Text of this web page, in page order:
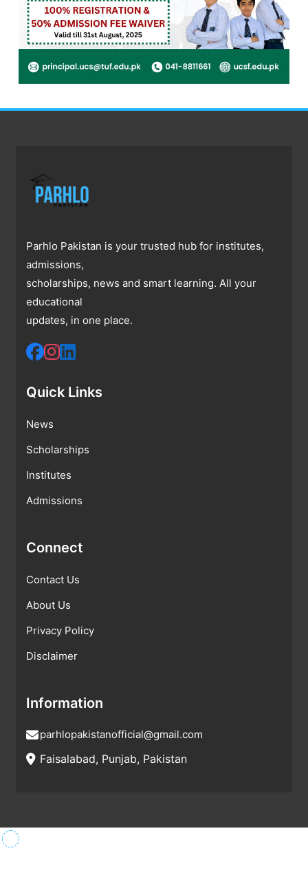
Parhlo Pakistan is your trusted hub for institutes,
admissions,
scholarships, news and smart learning. All your
educational
updates, in one place.
Quick Links
News
Scholarships
Institutes
Admissions
Connect
Contact Us
About Us
Privacy Policy
Disclaimer
Information
parhlopakistanofficial@gmail.com
Faisalabad, Punjab, Pakistan